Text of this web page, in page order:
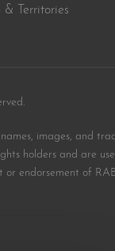
Territories
images, and
holders and are
endorsement of